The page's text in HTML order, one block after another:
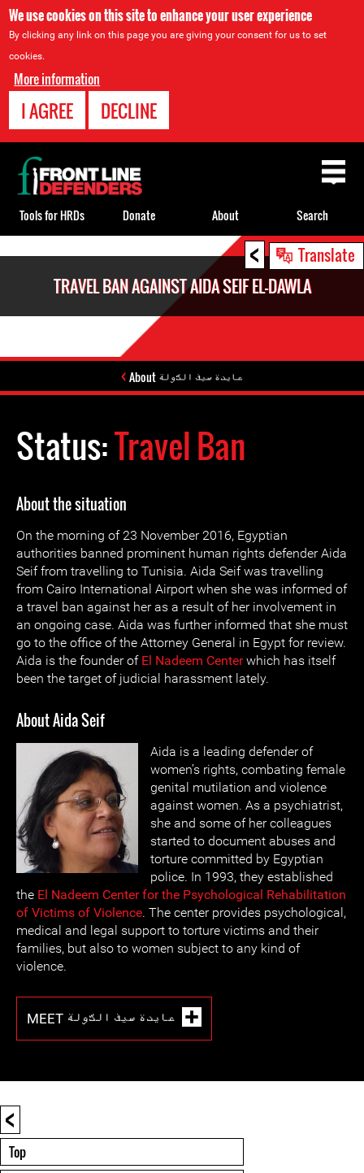
We use cookies on this site to enhance your user experience
By clicking any link on this page you are giving your consent for us to set
cookies.
More information
I AGREE DECLINE
< Translate
TRAVEL BAN AGAINST AIDA SEIF EL-DAWLA
About عايدة سيف الدّولة
Status:Travel Ban
About the situation
On the morning of 23 November 2016, Egyptian
authorities banned prominent human rights defender Aida
Seif from travelling to Tunisia. Aida Seif was travelling
from Cairo International Airport when she was informed of
a travel ban against her as a result of her involvement in
an ongoing case. Aida was further informed that she must
go to the office of the Attorney General in Egypt for review.
Aida is the founder of El Nadeem Centerwhich has itself
been the target of judicial harassment lately.
About Aida Seif
Aida is a leading defender of
women’s rights, combating female
genital mutilation and violence
against women. As a psychiatrist,
she and some of her colleagues
started to document abuses and
torture committed by Egyptian
police. In 1993, they established
the El Nadeem Center for the Psychological Rehabilitation
of Victims of Violence. The center provides psychological,
medical and legal support to torture victims and their
families, but also to women subject to any kind of
violence.
MEET عايدة سيف الدّولة
<
Top
Back
to
top
Tools for HRDs Donate About Search